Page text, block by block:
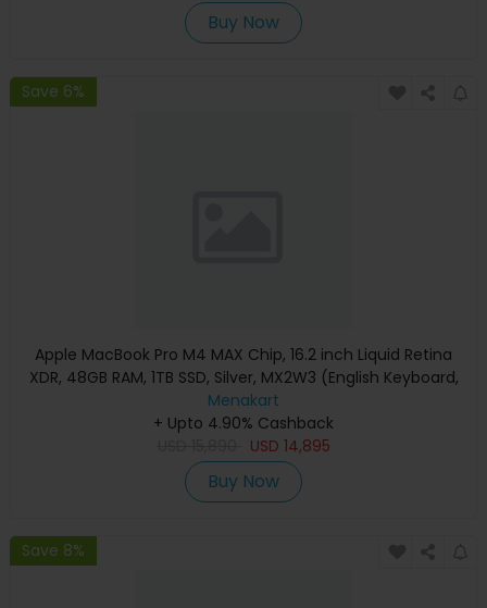
Buy Now
Save 6%
Apple MacBook Pro M4 MAX Chip, 16.2 inch Liquid Retina
XDR, 48GB RAM, 1TB SSD, Silver, MX2W3 (English Keyboard,
Apple Warranty)
Menakart
+ Upto 4.90% Cashback
USD 14,895
Buy Now
Save 8%